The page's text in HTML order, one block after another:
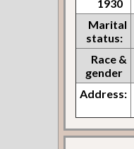
1930
Marital
status:
Race &
gender
Address: